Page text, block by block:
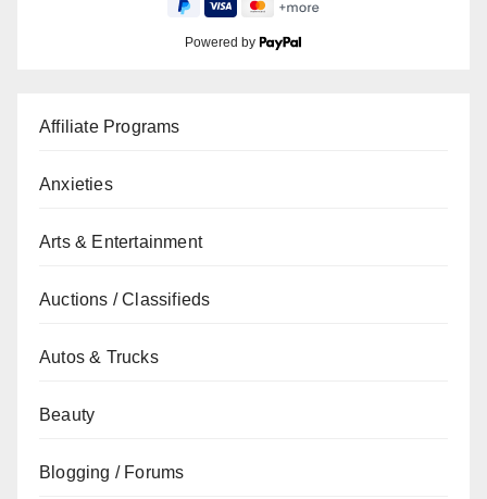
Powered by
Affiliate Programs
Anxieties
Arts & Entertainment
Auctions / Classifieds
Autos & Trucks
Beauty
Blogging / Forums